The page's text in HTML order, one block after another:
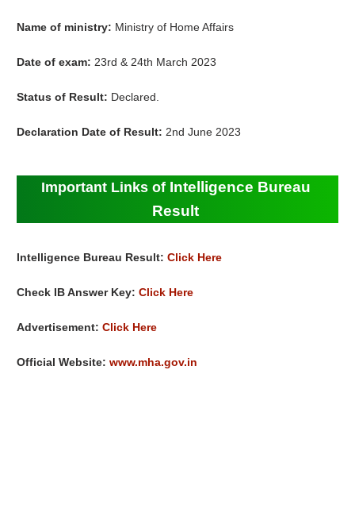
Name of ministry: Ministry of Home Affairs
Date of exam: 23rd & 24th March 2023
Status of Result: Declared.
Declaration Date of Result: 2nd June 2023
Important Links of Intelligence Bureau
Result
Intelligence Bureau Result:Click Here
Check IB Answer Key:Click Here
Advertisement:Click Here
Official Website:www.mha.gov.in